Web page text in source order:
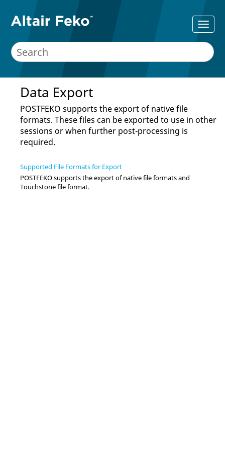
Data Export
POSTFEKO supports the export of native file
formats. These files can be exported to use in other
sessions or when further post-processing is
required.
Supported File Formats for Export
POSTFEKOsupports the export of native file formats and
Touchstone file format.